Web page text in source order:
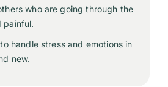
who are going through the
painful.
handle stress and emotions in
new.